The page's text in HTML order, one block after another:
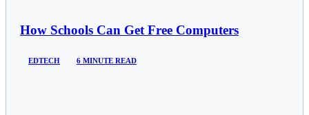
How Schools Can Get Free Computers
EDTECH 6 MINUTE READ